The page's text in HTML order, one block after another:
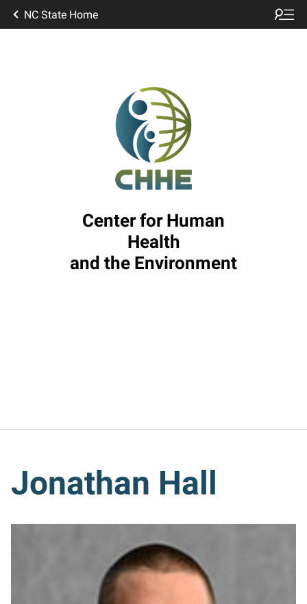
NC State Home
Center for Human
Health
and the Environment
Jonathan Hall